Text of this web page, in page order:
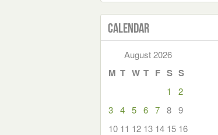
Calendar
August 2026
M T W T F S S
1
2
3 4 5 6 7 8 9
10 11 12 13 14 15 16